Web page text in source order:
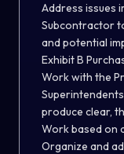
Address issues
Subcontractor
and potential
Exhibit B
Work with the
produce clear,
Work based on
Organize and